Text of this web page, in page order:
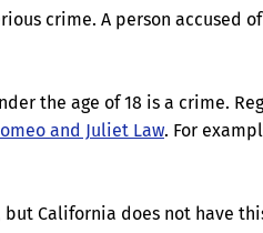
crime. A person accused
the age of 18 is a crime.
and Juliet Law. For
California does not have